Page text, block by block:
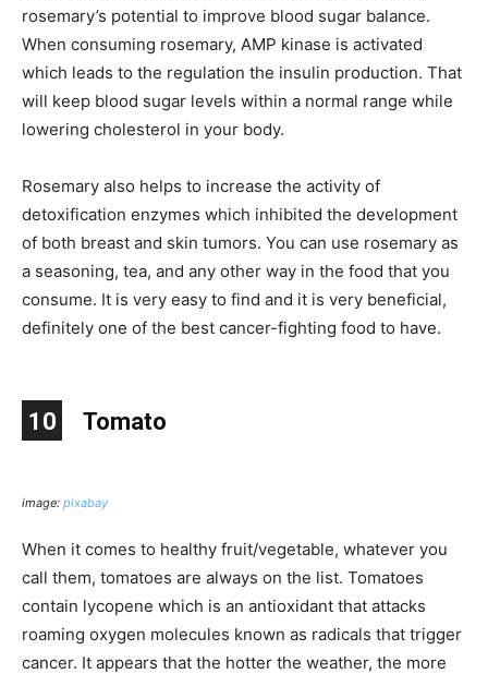
rosemary’s potential to improve blood sugar balance.
When consuming rosemary, AMP kinase is activated
which leads to the regulation the insulin production. That
will keep blood sugar levels within a normal range while
lowering cholesterol in your body.
Rosemary also helps to increase the activity of
detoxification enzymes which inhibited the development
of both breast and skin tumors. You can use rosemary as
a seasoning, tea, and any other way in the food that you
consume. It is very easy to find and it is very beneficial,
definitely one of the best cancer-fighting food to have.
10 Tomato
image: pixabay
When it comes to healthy fruit/vegetable, whatever you
call them, tomatoes are always on the list. Tomatoes
contain lycopene which is an antioxidant that attacks
roaming oxygen molecules known as radicals that trigger
cancer. It appears that the hotter the weather, the more